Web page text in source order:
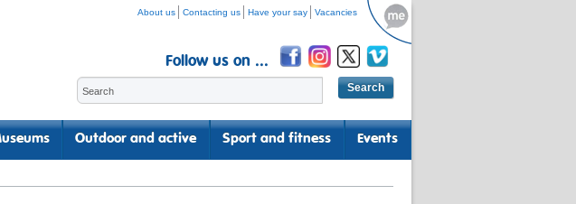
About us Contacting us Have your say Vacancies
Follow us on ...
Outdoor and active Sport and fitness Events